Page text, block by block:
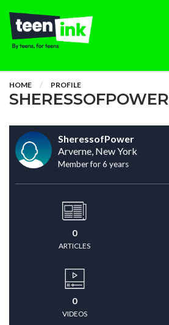
HOME PROFILE
SHERESSOFPOWER
SheressofPower
Arverne, New York
Member for 6 years
0
ARTICLES
0
VIDEOS